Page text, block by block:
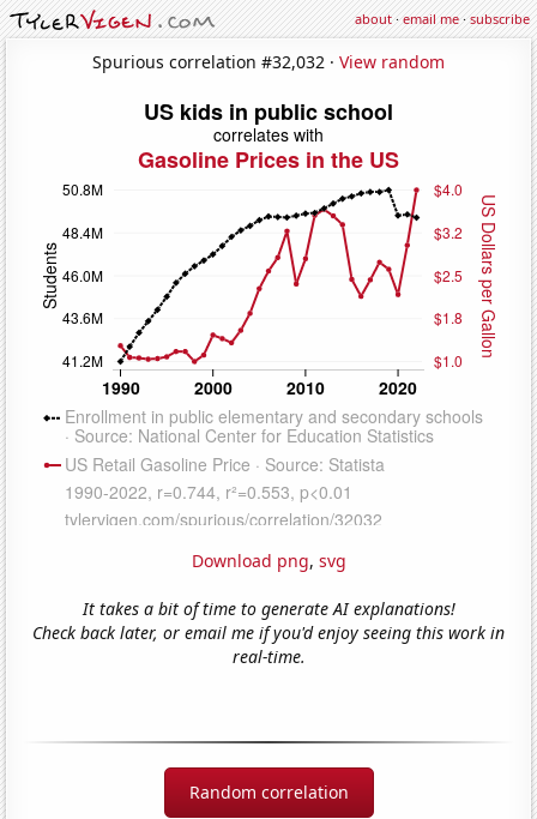
about·email me·subscribe
Spurious correlation #32,032 · View random
Download png, svg
It takes a bit of time to generate AI explanations!
Check back later, or email me if you'd enjoy seeing this work in
real-time.
Random correlation